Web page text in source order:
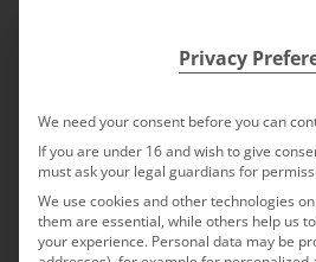
of experience in the
autoinjectors for various
the U.S. and provide know-
regulatory needs. We are
with customers to develop
from the beginning.
Privacy
We need your consent before you can
If you are under 16 and wish to give
must ask your legal guardians for
We use cookies and other technologies
them are essential, while others help us
your experience. Personal data may be